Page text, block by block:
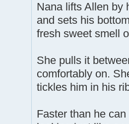
Nana lifts Allen by
and sets his
fresh sweet smell
She pulls it
comfortably on.
tickles him in his
Faster than he